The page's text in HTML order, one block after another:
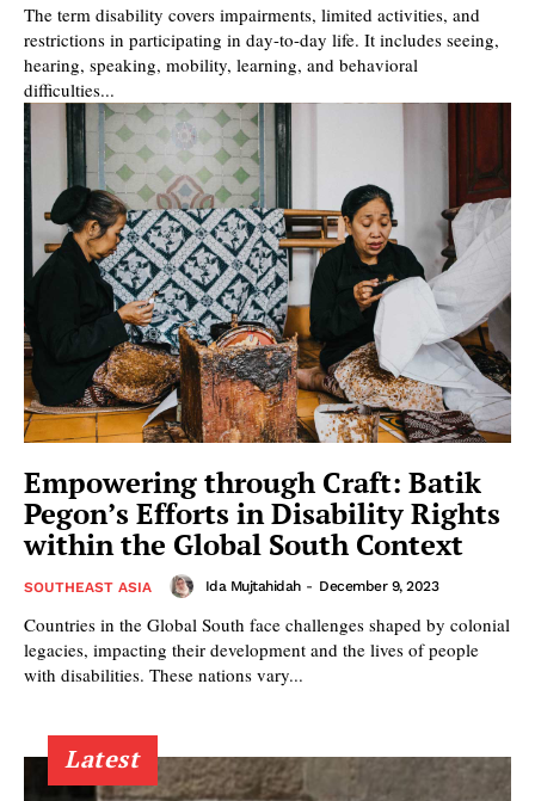
The term disability covers impairments, limited activities, and
restrictions in participating in day-to-day life. It includes seeing,
hearing, speaking, mobility, learning, and behavioral
difficulties...
Empowering through Craft: Batik
Pegon’s Efforts in Disability Rights
within the Global South Context
SOUTHEAST ASIA Ida Mujtahidah - December 9, 2023
Countries in the Global South face challenges shaped by colonial
legacies, impacting their development and the lives of people
with disabilities. These nations vary...
Latest